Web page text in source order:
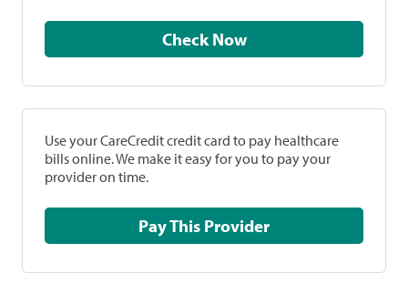
Check Now
Use your CareCredit credit card to pay healthcare
bills online. We make it easy for you to pay your
provider on time.
Pay This Provider